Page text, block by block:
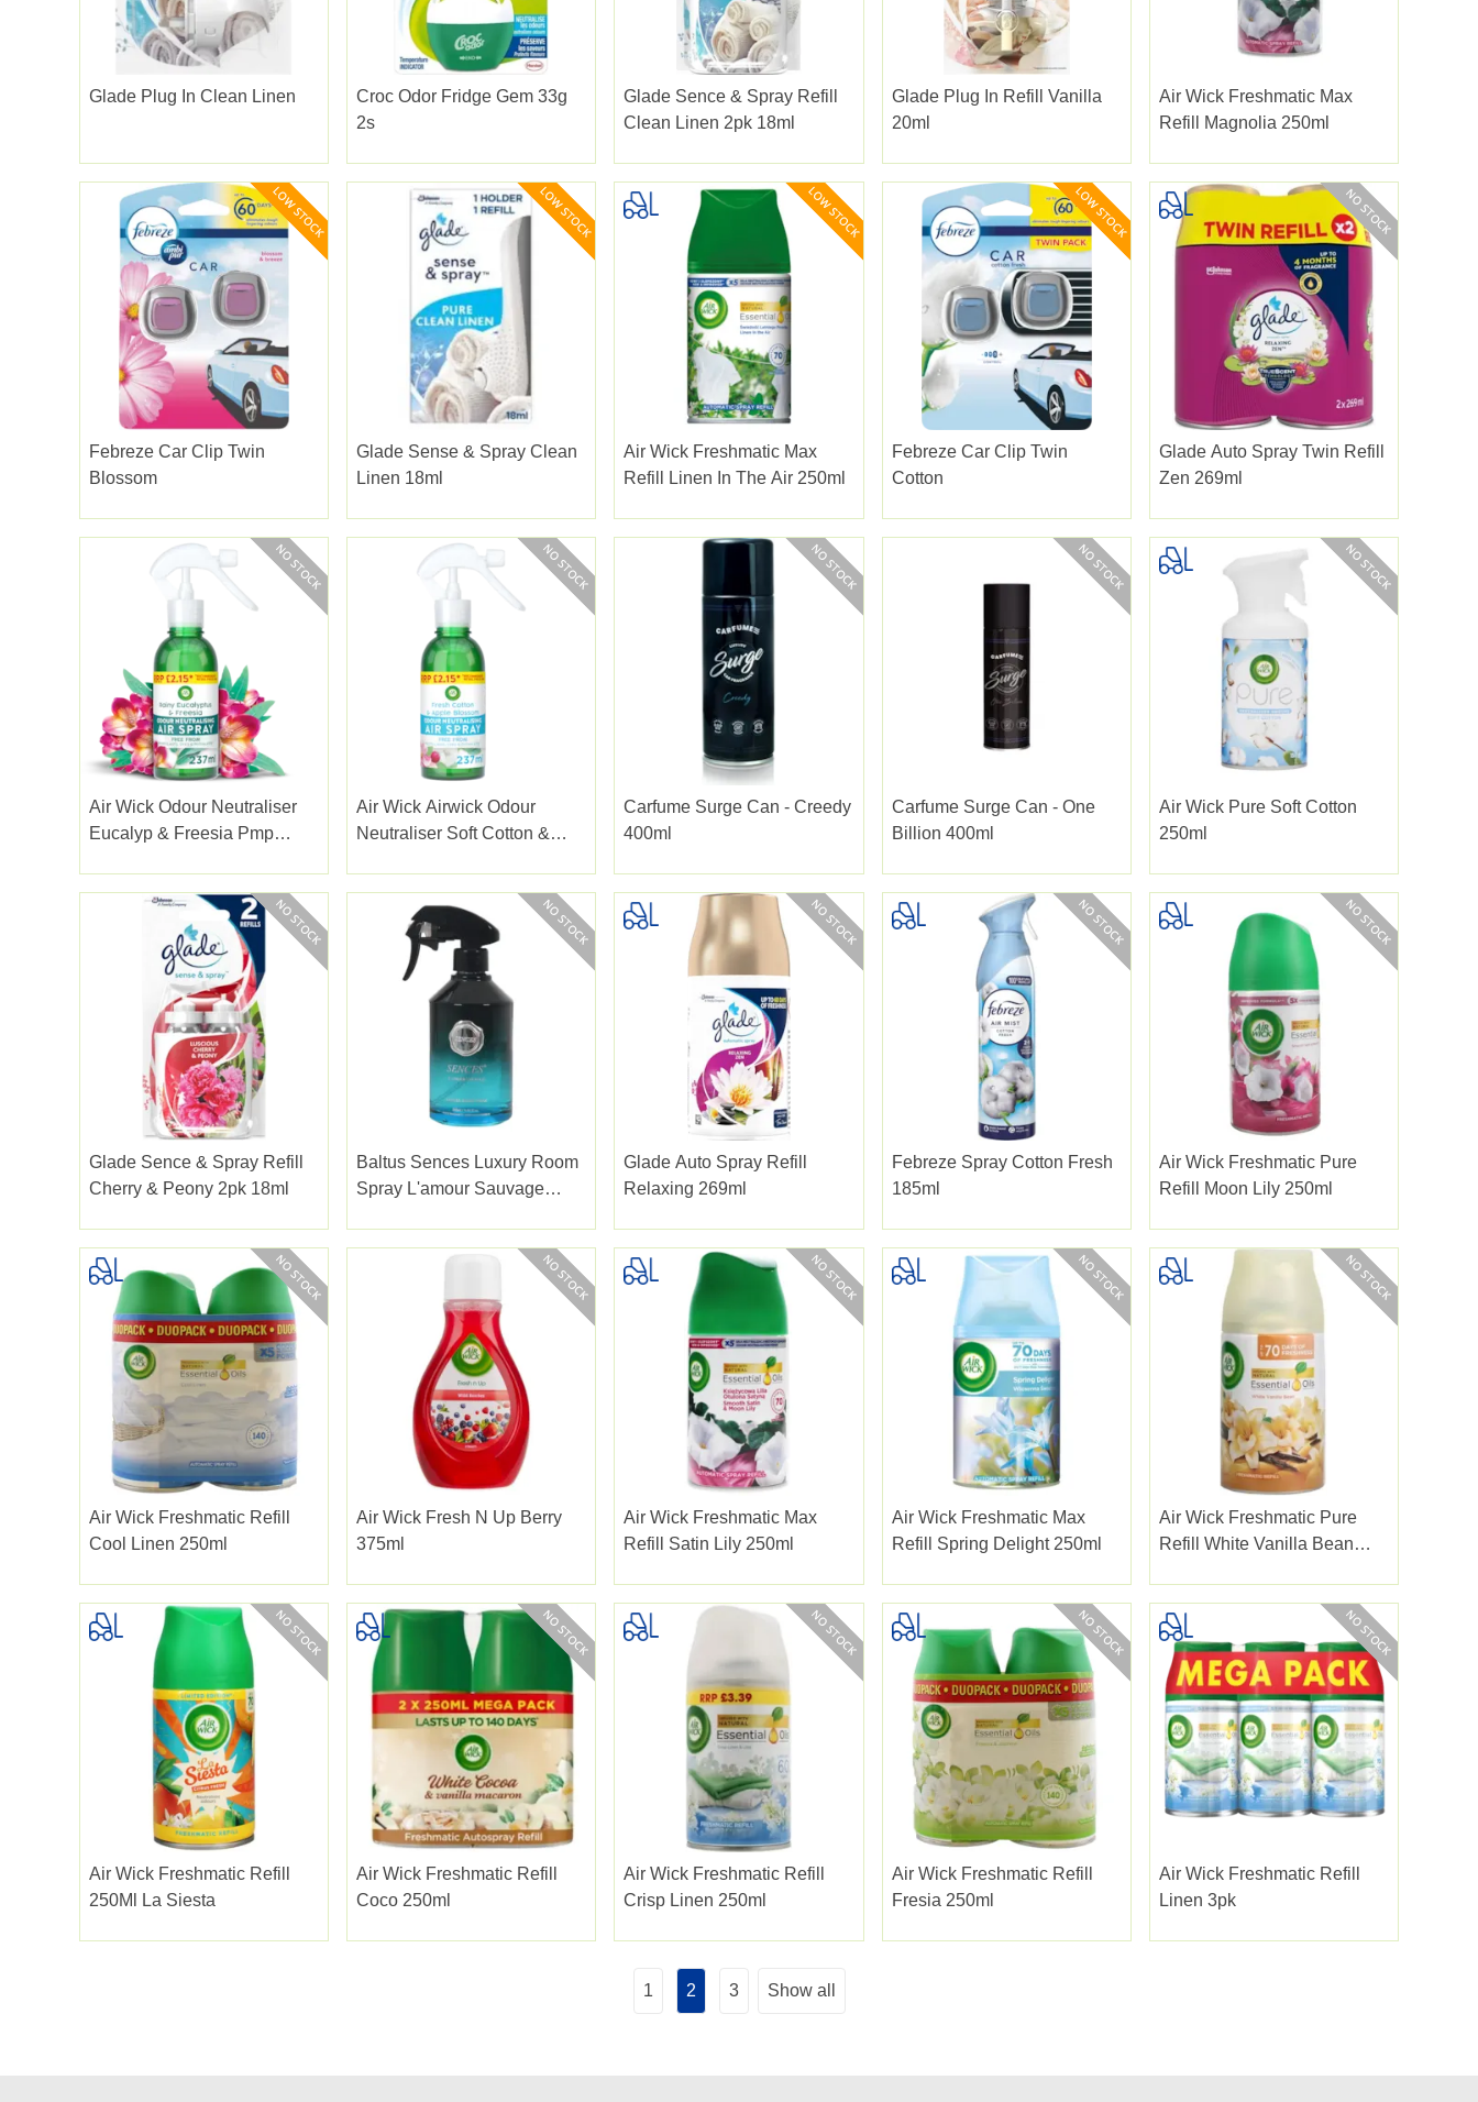
Glade Plug In Clean Linen
Croc Odor Fridge Gem 33g
2s
Glade Sence & Spray Refill
Clean Linen 2pk 18ml
Glade Plug In Refill Vanilla
20ml
Air Wick Freshmatic Max
Refill Magnolia 250ml
Febreze Car Clip Twin
Blossom
Glade Sense & Spray Clean
Linen 18ml
Air Wick Freshmatic Max
Refill Linen In The Air 250ml
Febreze Car Clip Twin
Cotton
Glade Auto Spray Twin Refill
Zen 269ml
Air Wick Odour Neutraliser
Eucalyp & Freesia Pmp
Air Wick Airwick Odour
Neutraliser Soft Cotton &
Carfume Surge Can - Creedy
400ml
Carfume Surge Can - One
Billion 400ml
Air Wick Pure Soft Cotton
250ml
Glade Sence & Spray Refill
Cherry & Peony 2pk 18ml
Baltus Sences Luxury Room
Spray L'amour Sauvage
Glade Auto Spray Refill
Relaxing 269ml
Febreze Spray Cotton Fresh
185ml
Air Wick Freshmatic Pure
Refill Moon Lily 250ml
Air Wick Freshmatic Refill
Cool Linen 250ml
Air Wick Fresh N Up Berry
375ml
Air Wick Freshmatic Max
Refill Satin Lily 250ml
Air Wick Freshmatic Max
Refill Spring Delight 250ml
Air Wick Freshmatic Pure
Refill White Vanilla Bean
Air Wick Freshmatic Refill
250Ml La Siesta
Air Wick Freshmatic Refill
Coco 250ml
Air Wick Freshmatic Refill
Crisp Linen 250ml
Air Wick Freshmatic Refill
Fresia 250ml
Air Wick Freshmatic Refill
Linen 3pk
1 2 3 Show all